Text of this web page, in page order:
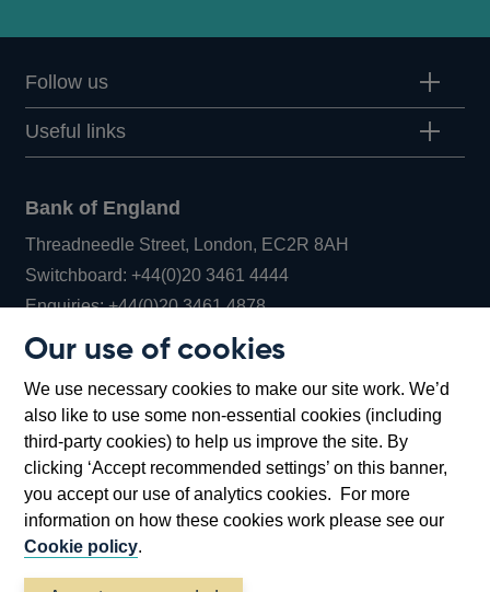
Our use of cookies
We use necessary cookies to make our site work. We’d
also like to use some non-essential cookies (including
third-party cookies) to help us improve the site. By
clicking ‘Accept recommended settings’ on this banner,
you accept our use of analytics cookies. For more
information on how these cookies work please see our
Cookie policy.
Follow us
Useful links
Bank of England
Threadneedle Street, London, EC2R 8AH
Switchboard:+44(0)20 3461 4444Opens
in
window
Enquiries:+44(0)20 3461 4878Opens
new
window
Bartholomew Lane, London, EC2R 8AH